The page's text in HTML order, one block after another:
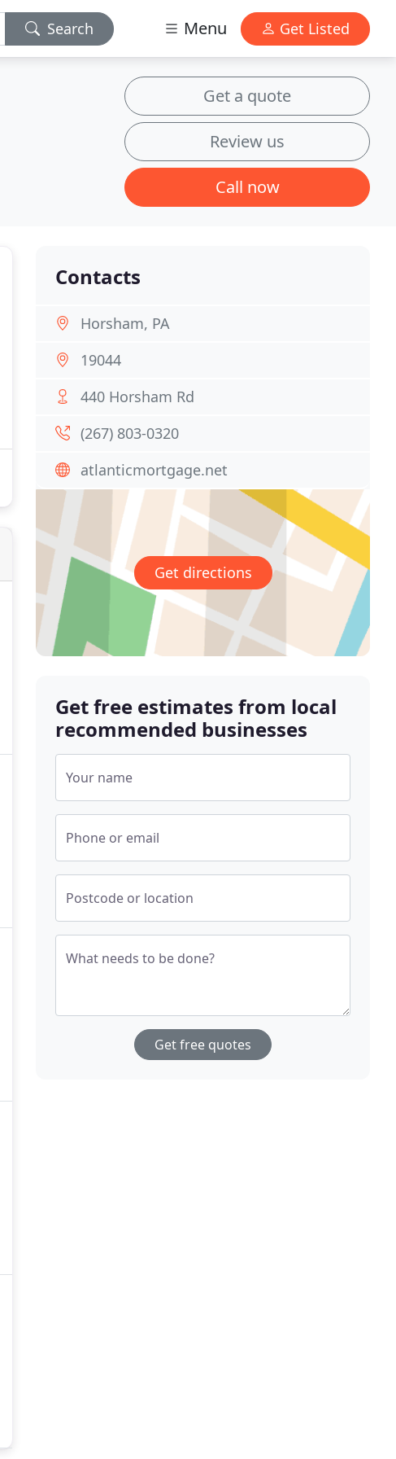
Search Menu Get Listed
Get a quote
Review us
Call now
Contacts
Horsham, PA
19044
440 Horsham Rd
(267) 803-0320
atlanticmortgage.net
Get directions
Get free estimates from local
recommended businesses
Your name
Phone or email
Postcode or location
What needs to be done?
Get free quotes